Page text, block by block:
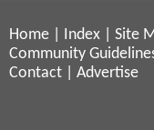
Home Index Site
Community
Contact
Advertise